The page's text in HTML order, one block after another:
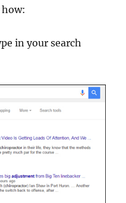
how:
in your search